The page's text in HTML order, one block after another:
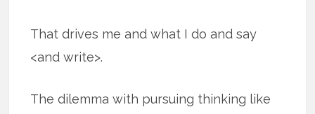
That drives me and what I do and say
<and write>.
The dilemma with pursuing thinking like